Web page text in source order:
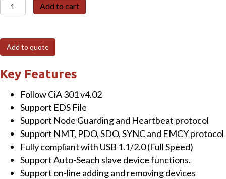
7565-
G
USB
to
CANopen
Master
Converter
quantity
Add to cart
Add to quote
Key Features
Follow CiA 301 v4.02
Support EDS File
Support Node Guarding and Heartbeat protocol
Support NMT, PDO, SDO, SYNC and EMCY protocol
Fully compliant with USB 1.1/2.0 (Full Speed)
Support Auto-Seach slave device functions.
Support on-line adding and removing devices